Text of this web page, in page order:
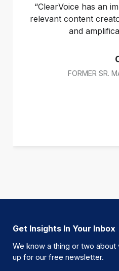
“ClearVoice has an
relevant content
and
FORMER SR.
Get Insights In Your Inbox
We know a thing or two
up for our free newsletter.